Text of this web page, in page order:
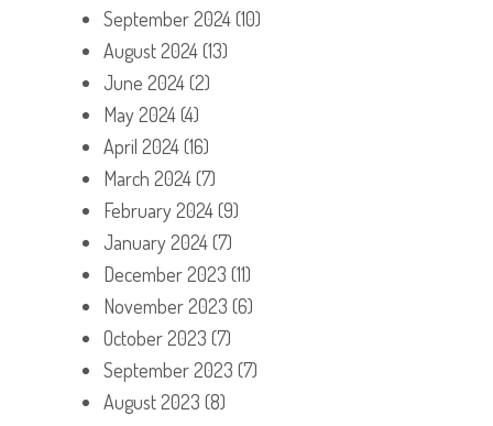
September 2024(10)
August 2024(13)
June 2024(2)
May 2024(4)
April 2024(16)
March 2024(7)
February 2024(9)
January 2024(7)
December 2023 (11)
November 2023 (6)
October 2023 (7)
September 2023 (7)
August 2023 (8)